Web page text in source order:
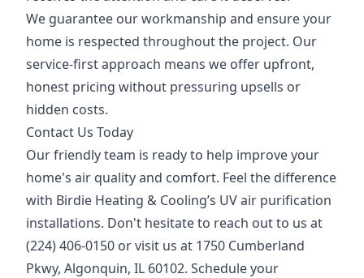
We guarantee our workmanship and ensure your
home is respected throughout the project. Our
service-first approach means we offer upfront,
honest pricing without pressuring upsells or
hidden costs.
Contact Us Today
Our friendly team is ready to help improve your
home's air quality and comfort. Feel the difference
with Birdie Heating & Cooling’s UV air purification
installations. Don't hesitate to reach out to us at
(224) 406-0150 or visit us at 1750 Cumberland
Pkwy, Algonquin, IL 60102. Schedule your